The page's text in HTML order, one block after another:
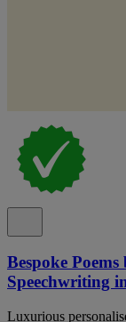
Bespoke
Speechwriting
Luxurious